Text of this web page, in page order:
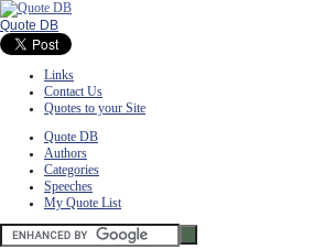
Quote DB
Links
Contact Us
Quotes to your Site
Quote DB
Authors
Categories
Speeches
My Quote List